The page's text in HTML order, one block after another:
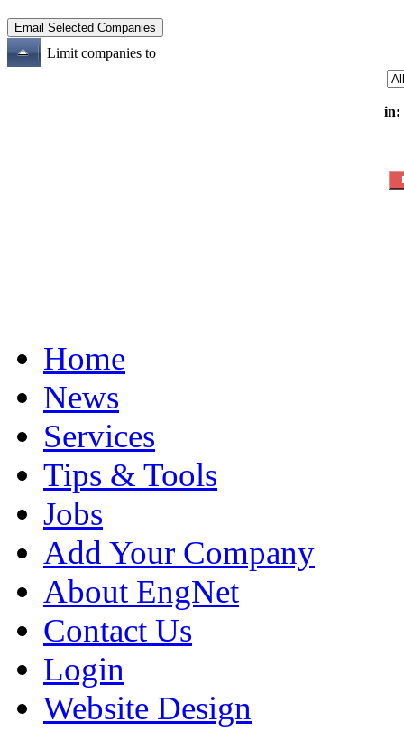
Limit companies to
in:
Home
News
Services
Tips & Tools
Jobs
Add Your Company
About EngNet
Contact Us
Login
Website Design